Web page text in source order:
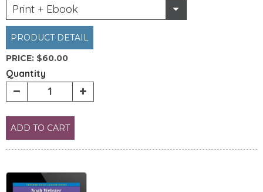
Print + Ebook
PRODUCT DETAIL
PRICE: $60.00
Quantity
ADD TO CART